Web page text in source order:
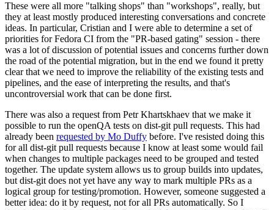
These were all more "talking shops" than "workshops", really, but
they at least mostly produced interesting conversations and concrete
ideas. In particular, Cristian and I were able to determine a set of
priorities for Fedora CI from the "PR-based gating" session - there
was a lot of discussion of potential issues and concerns further down
the road of the potential migration, but in the end we found it pretty
clear that we need to improve the reliability of the existing tests and
pipelines, and the ease of interpreting the results, and that's
uncontroversial work that can be done first.
There was also a request from Petr Khartskhaev that we make it
possible to run the openQA tests on dist-git pull requests. This had
already been requested by Mo Duffy before. I've resisted doing this
for all dist-git pull requests because I know at least some would fail
when changes to multiple packages need to be grouped and tested
together. The update system allows us to group builds into updates,
but dist-git does not yet have any way to mark multiple PRs as a
logical group for testing/promotion. However, someone suggested a
better idea: do it by request, not for all PRs automatically. So I